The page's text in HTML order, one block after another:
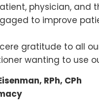
physician, and
to improve
gratitude to all
wanting to use
RPh, CPh